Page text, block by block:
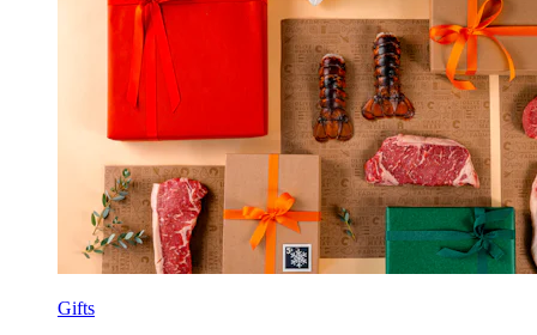
Gifts